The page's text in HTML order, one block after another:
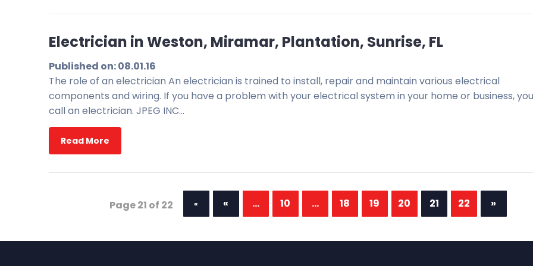
Electrician in Weston, Miramar, Plantation, Sunrise, FL
Published on: 08.01.16
The role of an electrician An electrician is trained to install, repair and maintain various electrical
components and wiring. If you have a problem with your electrical system in your home or business,
call an electrician. JPEG INC…
Read More
Page 21 of 22
«
« ... 10 ... 18 19 20 21 22 »